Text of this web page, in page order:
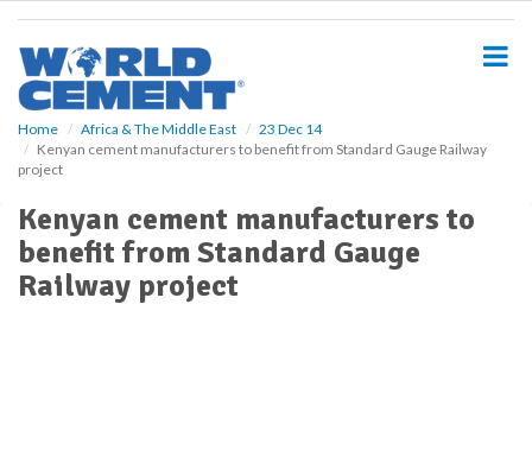
Home Africa & The Middle East
23 Dec 14
Kenyan cement manufacturers to benefit from Standard Gauge Railway
project
Kenyan cement manufacturers to
benefit from Standard Gauge
Railway project